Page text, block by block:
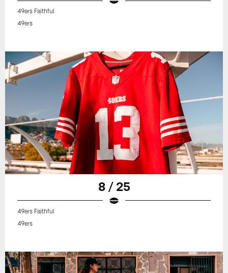
49ers Faithful
49ers
8 / 25
49ers Faithful
49ers